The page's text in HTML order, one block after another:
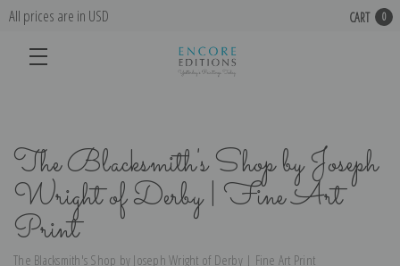
All prices are in USD CART 0
The Blacksmith's Shop by Joseph
Wright of Derby | Fine Art
Print
The Blacksmith's Shop by Joseph Wright of Derby | Fine Art Print